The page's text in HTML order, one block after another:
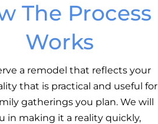
The Process
Works
a remodel that reflects your
that is practical and useful for
gatherings you plan. We will
in making it a reality quickly,